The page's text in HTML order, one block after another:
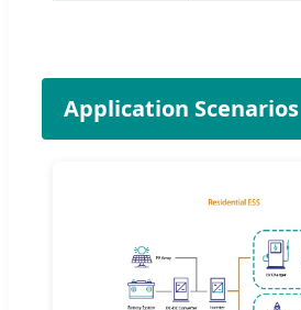
Application Scenarios